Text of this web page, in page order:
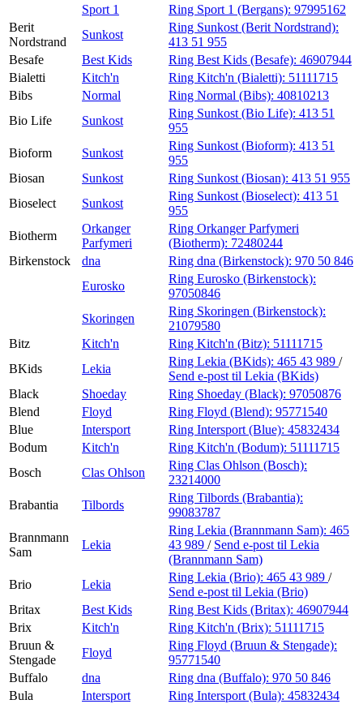
Sport 1 Ring Sport 1 (Bergans): 97995162
Berit
Nordstrand
Sunkost
Ring Sunkost (Berit Nordstrand):
413 51 955
Besafe
Best Kids Ring Best Kids (Besafe): 46907944
Bialetti
Kitch'n Ring Kitch'n (Bialetti): 51111715
Bibs
Normal Ring Normal (Bibs): 40810213
Bio Life
Sunkost
Ring Sunkost (Bio Life): 413 51
955
Bioform
Sunkost
Ring Sunkost (Bioform): 413 51
955
Biosan
Sunkost Ring Sunkost (Biosan): 413 51 955
Bioselect
Sunkost
Ring Sunkost (Bioselect): 413 51
955
Biotherm
Orkanger
Parfymeri
Ring Orkanger Parfymeri
(Biotherm): 72480244
Birkenstock
dna Ring dna (Birkenstock): 970 50 846
Eurosko
Ring Eurosko (Birkenstock):
97050846
Skoringen
Ring Skoringen (Birkenstock):
21079580
Bitz
Kitch'n Ring Kitch'n (Bitz): 51111715
BKids
Lekia
Ring Lekia (BKids): 465 43 989 /
Send e-post til Lekia (BKids)
Black
Shoeday Ring Shoeday (Black): 97050876
Blend
Floyd Ring Floyd (Blend): 95771540
Blue
Intersport Ring Intersport (Blue): 45832434
Bodum
Kitch'n Ring Kitch'n (Bodum): 51111715
Bosch
Clas Ohlson
Ring Clas Ohlson (Bosch):
23214000
Brabantia
Tilbords
Ring Tilbords (Brabantia):
99083787
Brannmann
Sam
Lekia
Ring Lekia (Brannmann Sam): 465
43 989 / Send e-post til Lekia
(Brannmann Sam)
Brio
Lekia
Ring Lekia (Brio): 465 43 989 /
Send e-post til Lekia (Brio)
Britax
Best Kids Ring Best Kids (Britax): 46907944
Brix
Kitch'n Ring Kitch'n (Brix): 51111715
Bruun &
Stengade
Floyd
Ring Floyd (Bruun & Stengade):
95771540
Buffalo
dna Ring dna (Buffalo): 970 50 846
Bula
Intersport Ring Intersport (Bula): 45832434